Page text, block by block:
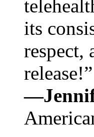
its
respect,
release!”